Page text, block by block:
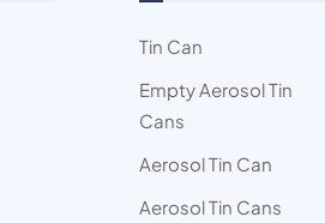
Tin Can
Empty Aerosol Tin
Cans
Aerosol Tin Can
Aerosol Tin Cans